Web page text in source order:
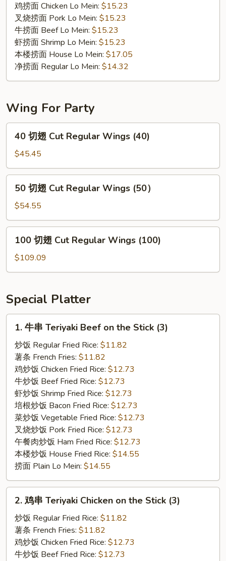
鸡捞面 Chicken Lo Mein: $15.23
叉烧捞面 Pork Lo Mein: $15.23
牛捞面 Beef Lo Mein: $15.23
虾捞面 Shrimp Lo Mein: $15.23
本楼捞面 House Lo Mein: $17.05
净捞面 Regular Lo Mein: $14.32
Wing For Party
Cut
Regular
Wings
(40)
40 切翅 Cut Regular Wings (40)
$45.45
Cut
Regular
Wings
(50）
50 切翅 Cut Regular Wings (50）
$54.55
Cut
Wings
(100)
100 切翅 Cut Regular Wings (100)
$109.09
Special Platter
Teriyaki
Beef
the
Stick
(3)
1. 牛串 Teriyaki Beef on the Stick (3)
炒饭 Regular Fried Rice: $11.82
薯条 French Fries: $11.82
鸡炒饭 Chicken Fried Rice: $12.73
牛炒饭 Beef Fried Rice: $12.73
虾炒饭 Shrimp Fried Rice: $12.73
培根炒饭 Bacon Fried Rice: $12.73
菜炒饭 Vegetable Fried Rice: $12.73
叉烧炒饭 Pork Fried Rice: $12.73
午餐肉炒饭 Ham Fried Rice: $12.73
本楼炒饭 House Fried Rice: $14.55
捞面 Plain Lo Mein: $14.55
Teriyaki
Chicken
2. 鸡串 Teriyaki Chicken on the Stick (3)
炒饭 Regular Fried Rice: $11.82
薯条 French Fries: $11.82
鸡炒饭 Chicken Fried Rice: $12.73
牛炒饭 Beef Fried Rice: $12.73